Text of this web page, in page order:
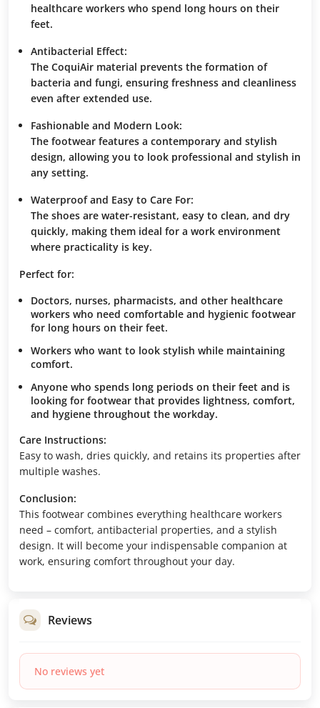
healthcare workers who spend long hours on their
feet.
Antibacterial Effect:
The CoquiAir material prevents the formation of
bacteria and fungi, ensuring freshness and cleanliness
even after extended use.
Fashionable and Modern Look:
The footwear features a contemporary and stylish
design, allowing you to look professional and stylish in
any setting.
Waterproof and Easy to Care For:
The shoes are water-resistant, easy to clean, and dry
quickly, making them ideal for a work environment
where practicality is key.
Perfect for:
Doctors, nurses, pharmacists, and other healthcare
workers who need comfortable and hygienic footwear
for long hours on their feet.
Workers who want to look stylish while maintaining
comfort.
Anyone who spends long periods on their feet and is
looking for footwear that provides lightness, comfort,
and hygiene throughout the workday.
Care Instructions:
Easy to wash, dries quickly, and retains its properties after
multiple washes.
Conclusion:
This footwear combines everything healthcare workers
need – comfort, antibacterial properties, and a stylish
design. It will become your indispensable companion at
work, ensuring comfort throughout your day.
Reviews
No reviews yet